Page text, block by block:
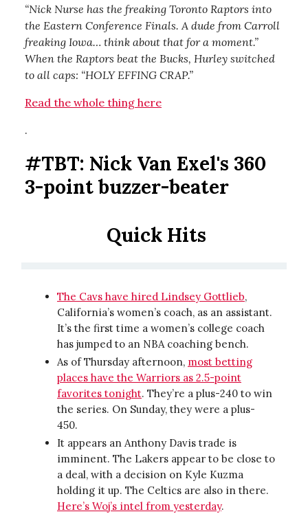
“Nick Nurse has the freaking Toronto Raptors into
the Eastern Conference Finals. A dude from Carroll
freaking Iowa… think about that for a moment.”
When the Raptors beat the Bucks, Hurley switched
to all caps: “HOLY EFFING CRAP.”
Read the whole thing here
.
#TBT: Nick Van Exel's 360
3-point buzzer-beater
Quick Hits
The Cavs have hired Lindsey Gottlieb,
California’s women’s coach, as an assistant.
It’s the first time a women’s college coach
has jumped to an NBA coaching bench.
As of Thursday afternoon, most betting
places have the Warriors as 2.5-point
favorites tonight. They’re a plus-240 to win
the series. On Sunday, they were a plus-
450.
It appears an Anthony Davis trade is
imminent. The Lakers appear to be close to
a deal, with a decision on Kyle Kuzma
holding it up. The Celtics are also in there.
Here’s Woj’s intel from yesterday.